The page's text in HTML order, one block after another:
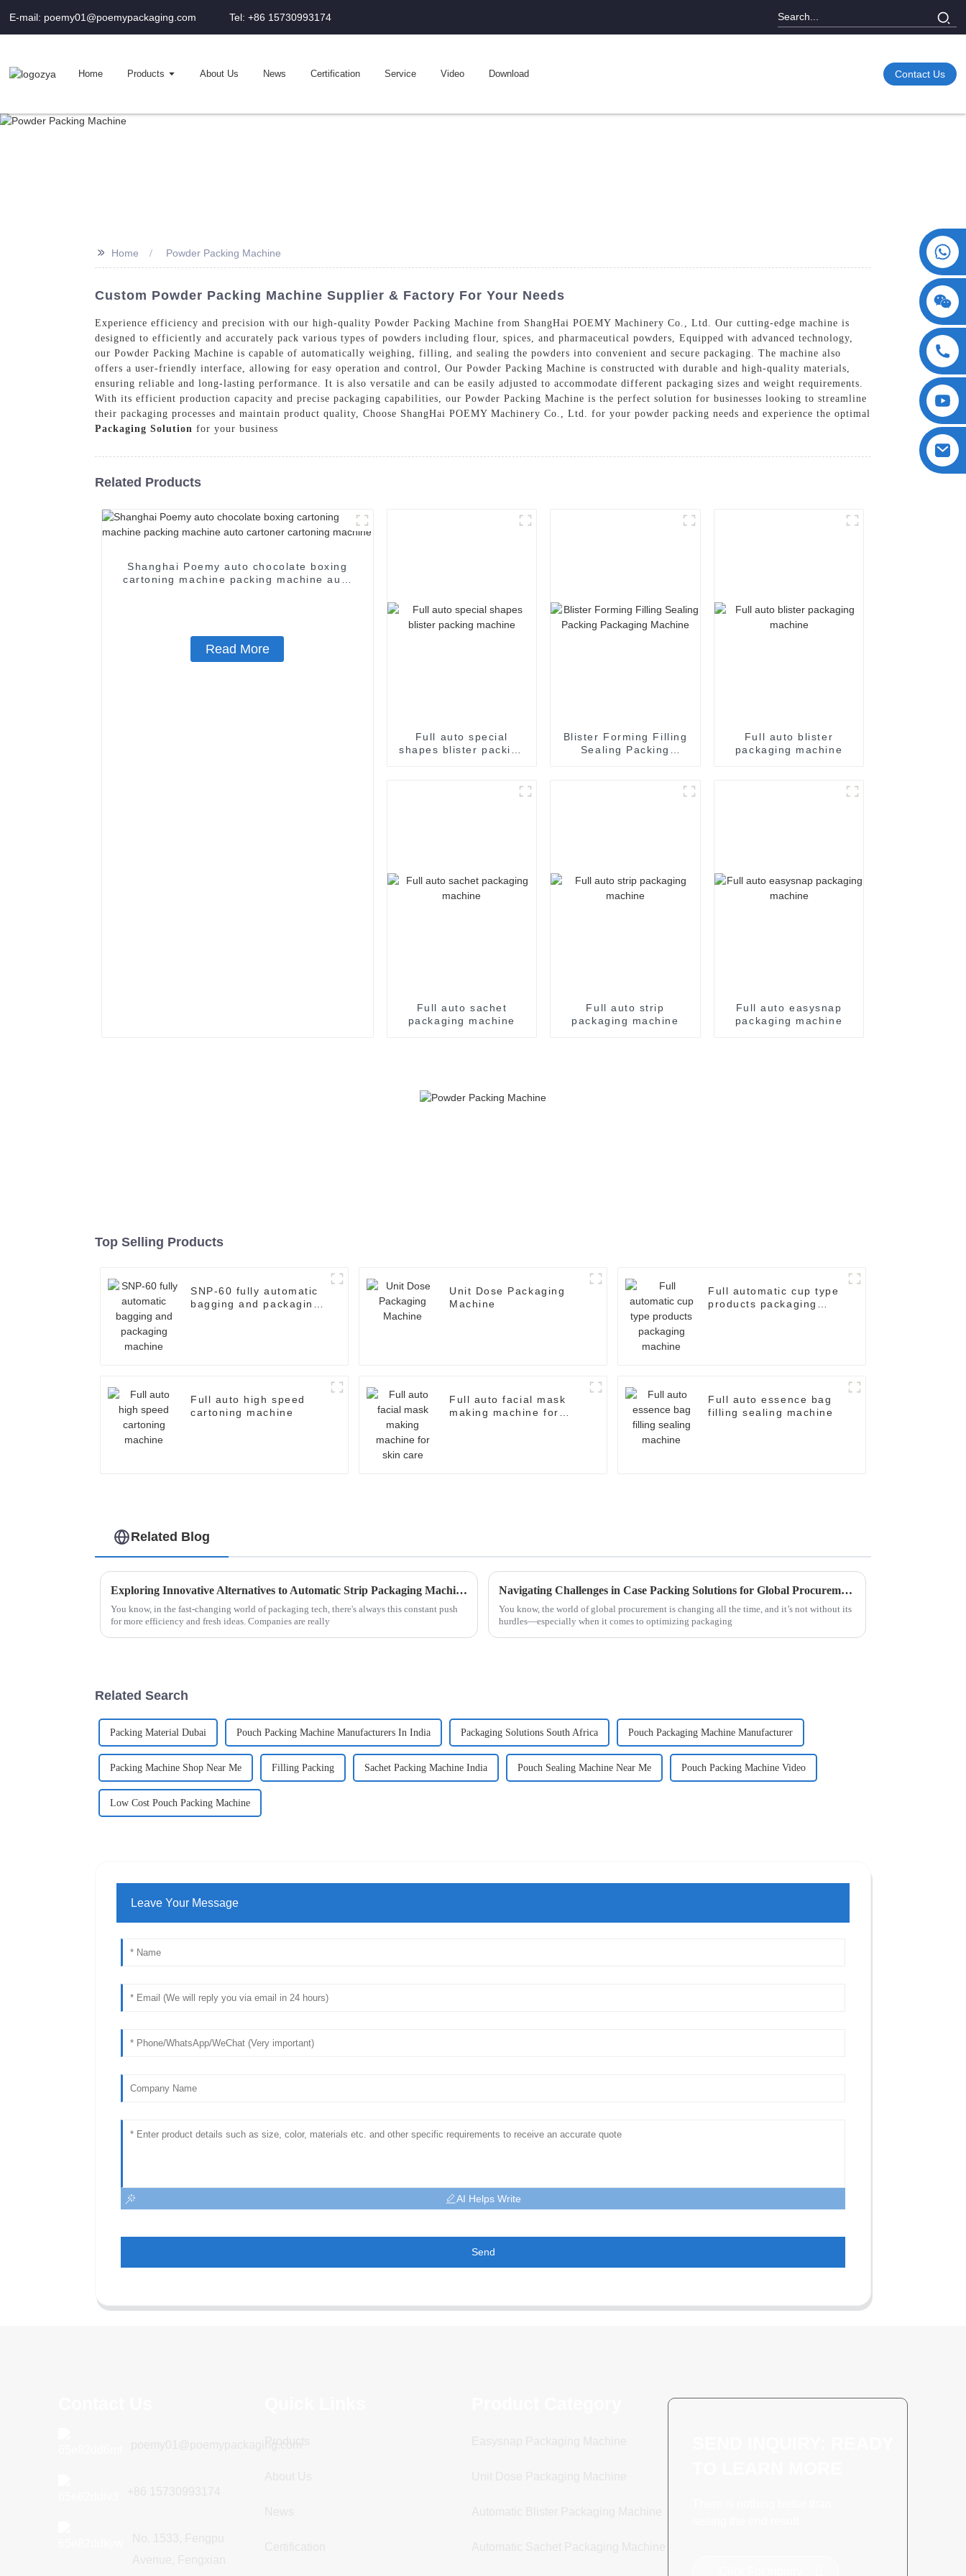
E-mail: poemy01@poemypackaging.com Tel: +86 15730993174
Home Products About Us News Certification Service Video Download Contact Us
>> Home Powder Packing Machine
Custom Powder Packing Machine Supplier & Factory For Your Needs
Experience efficiency and precision with our high-quality Powder Packing Machine from ShangHai POEMY Machinery Co., Ltd. Our cutting-edge machine is
designed to efficiently and accurately pack various types of powders including flour, spices, and pharmaceutical powders, Equipped with advanced technology,
our Powder Packing Machine is capable of automatically weighing, filling, and sealing the powders into convenient and secure packaging. The machine also
offers a user-friendly interface, allowing for easy operation and control, Our Powder Packing Machine is constructed with durable and high-quality materials,
ensuring reliable and long-lasting performance. It is also versatile and can be easily adjusted to accommodate different packaging sizes and weight requirements.
With its efficient production capacity and precise packaging capabilities, our Powder Packing Machine is the perfect solution for businesses looking to streamline
their packaging processes and maintain product quality, Choose ShangHai POEMY Machinery Co., Ltd. for your powder packing needs and experience the optimal
Packaging Solution for your business
Related Products
Shanghai Poemy auto chocolate boxing
cartoning machine packing machine auto
Read More
Full auto special
shapes blister packing
Blister Forming Filling
Sealing Packing
Full auto blister
packaging machine
Full auto sachet
packaging machine
Full auto strip
packaging machine
Full auto easysnap
packaging machine
Top Selling Products
SNP-60 fully automatic
bagging and packaging
Unit Dose Packaging
Machine
Full automatic cup type
products packaging
Full auto high speed
cartoning machine
Full auto facial mask
making machine for
Full auto essence bag
filling sealing machine
Related Blog
Exploring Innovative Alternatives to Automatic Strip Packaging Machines for Enhanced Efficiency
You know, in the fast-changing world of packaging tech, there's always this constant push
for more efficiency and fresh ideas. Companies are really
Navigating Challenges in Case Packing Solutions for Global Procurement Success
You know, the world of global procurement is changing all the time, and it’s not without its
hurdles—especially when it comes to optimizing packaging
Related Search
Packing Material Dubai Pouch Packing Machine Manufacturers In India Packaging Solutions South Africa Pouch Packaging Machine Manufacturer
Packing Machine Shop Near Me Filling Packing Sachet Packing Machine India Pouch Sealing Machine Near Me Pouch Packing Machine Video
Low Cost Pouch Packing Machine
Leave Your Message
AI Helps Write
Send